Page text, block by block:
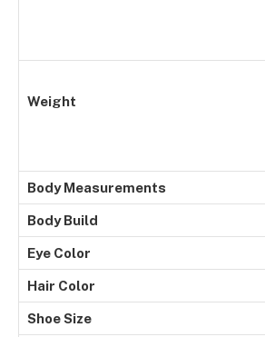
Weight
Body Measurements
Body Build
Eye Color
Hair Color
Shoe Size